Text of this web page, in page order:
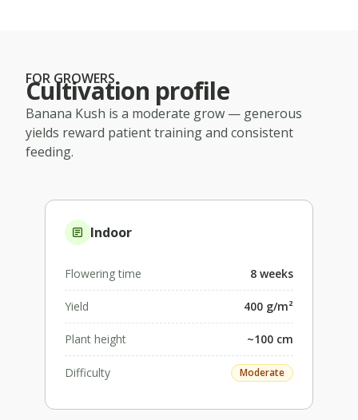
FOR GROWERS
Cultivation profile
Banana Kush is a moderate grow — generous
yields reward patient training and consistent
feeding.
Indoor
Flowering time 8 weeks
Yield 400 g/m²
Plant height ~100 cm
Difficulty Moderate